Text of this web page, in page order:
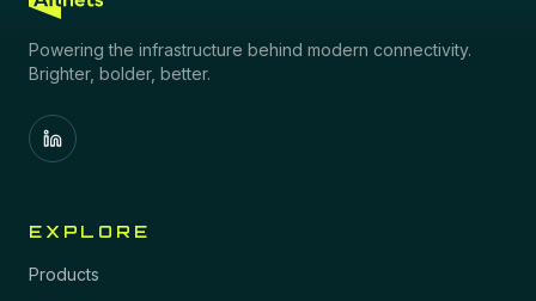
Powering the infrastructure behind modern connectivity.
Brighter, bolder, better.
EXPLORE
Products